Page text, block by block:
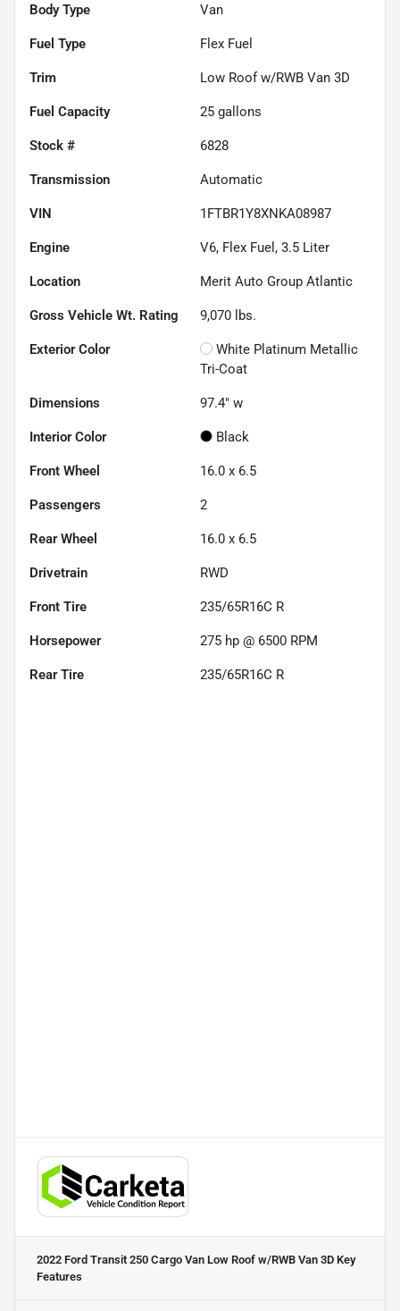
Body Type Van
Fuel Type Flex Fuel
Trim Low Roof w/RWB Van 3D
Fuel Capacity 25 gallons
Stock # 6828
Transmission Automatic
VIN 1FTBR1Y8XNKA08987
Engine V6, Flex Fuel, 3.5 Liter
Location Merit Auto Group Atlantic
Gross Vehicle Wt. Rating 9,070 lbs.
Exterior Color
White Platinum Metallic
Tri-Coat
Dimensions 97.4" w
Interior Color Black
Front Wheel 16.0 x 6.5
Passengers 2
Rear Wheel 16.0 x 6.5
Drivetrain RWD
Front Tire 235/65R16C R
Horsepower 275 hp @ 6500 RPM
Rear Tire 235/65R16C R
2022 Ford Transit 250 Cargo Van Low Roof w/RWB Van 3D Key
Features